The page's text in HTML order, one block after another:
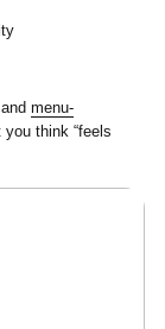
menu-
think “feels